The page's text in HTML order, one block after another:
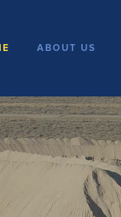
ABOUT US